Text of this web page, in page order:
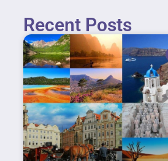
Recent Posts